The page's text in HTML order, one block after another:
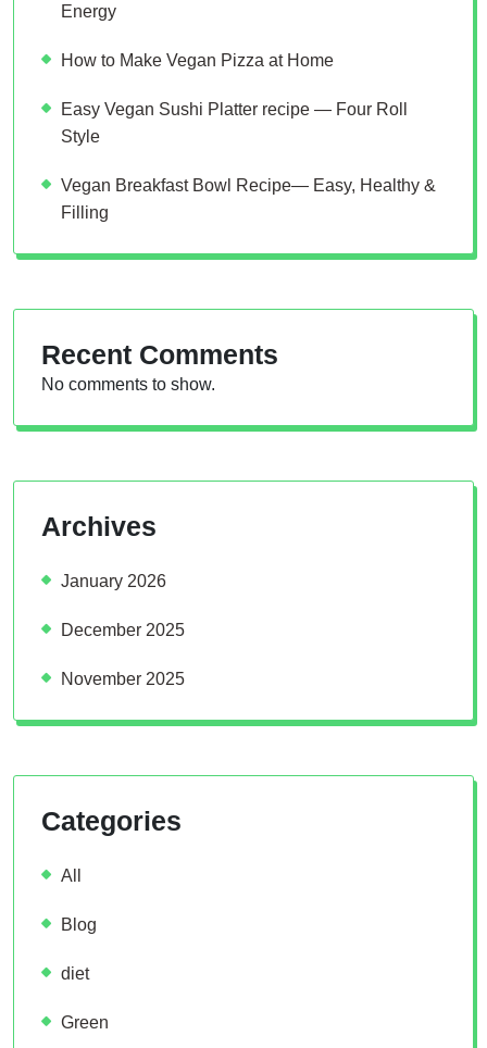
Energy
How to Make Vegan Pizza at Home
Easy Vegan Sushi Platter recipe — Four Roll
Style
Vegan Breakfast Bowl Recipe— Easy, Healthy &
Filling
Recent Comments
No comments to show.
Archives
January 2026
December 2025
November 2025
Categories
All
Blog
diet
Green